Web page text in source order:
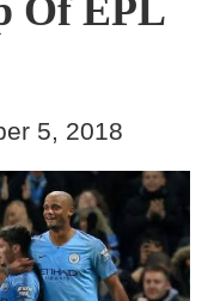
Of EPL
5, 2018